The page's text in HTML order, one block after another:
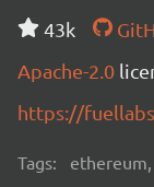
43k
Apache-2.0
https://
Tags: